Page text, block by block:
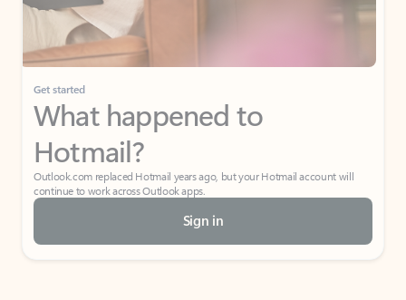
Get started
What happened to
Hotmail?
Outlook.com replaced Hotmail years ago, but your Hotmail account will
continue to work across Outlook apps.
Sign in